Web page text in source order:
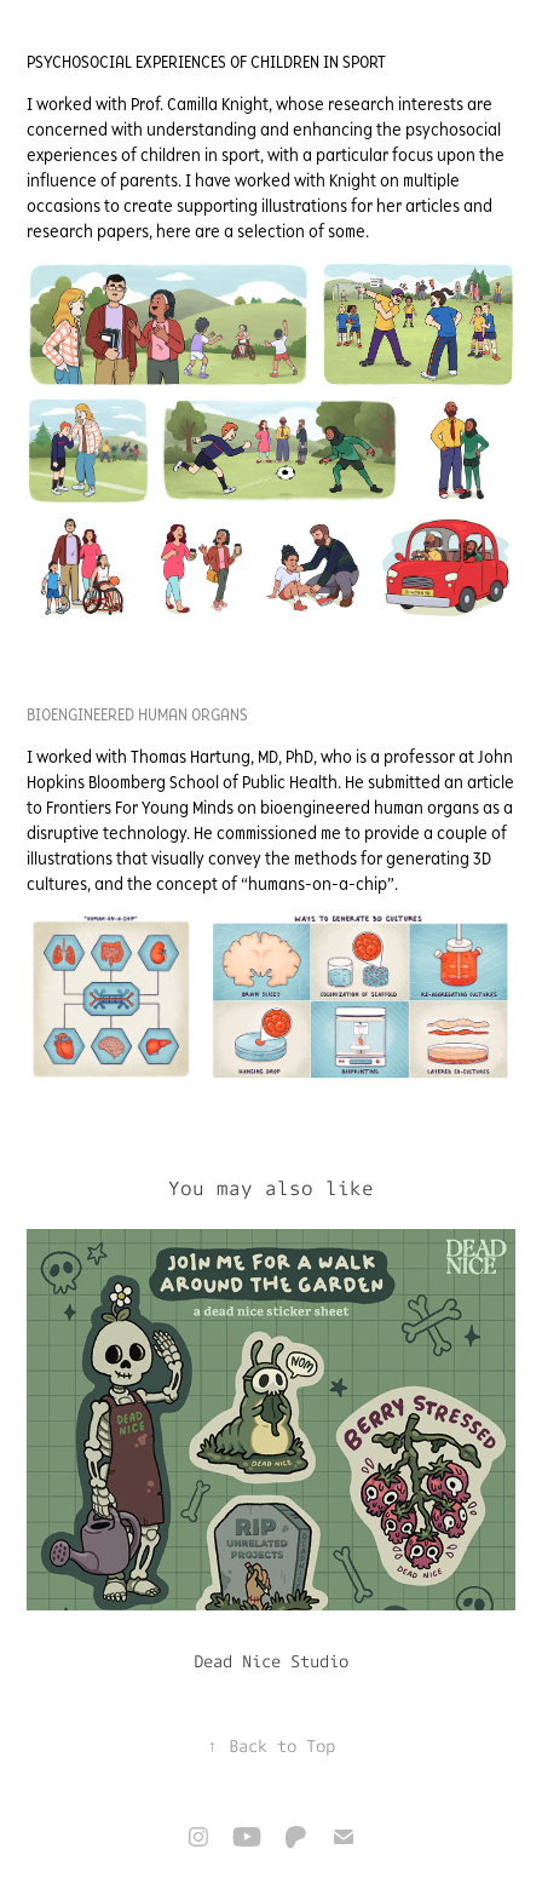
PSYCHOSOCIAL EXPERIENCES OF CHILDREN IN SPORT
I worked with Prof. Camilla Knight, whose research interests are
concerned with understanding and enhancing the psychosocial
experiences of children in sport, with a particular focus upon the
influence of parents. I have worked with Knight on multiple
occasions to create supporting illustrations for her articles and
research papers, here are a selection of some.
BIOENGINEERED HUMAN ORGANS
I worked with Thomas Hartung, MD, PhD, who is a professor at John
Hopkins Bloomberg School of Public Health. He submitted an article
to Frontiers For Young Minds on bioengineered human organs as a
disruptive technology. He commissioned me to provide a couple of
illustrations that visually convey the methods for generating 3D
cultures, and the concept of “humans-on-a-chip”.
You may also like
Dead Nice Studio
↑ Back to Top